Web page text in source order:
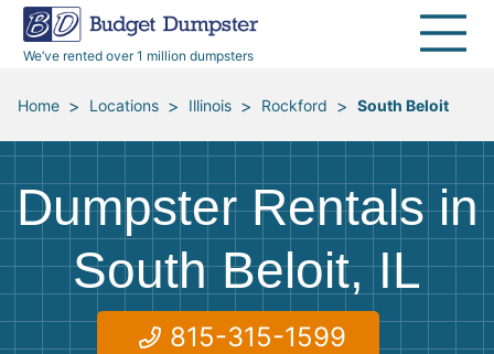
We’ve rented over 1 million dumpsters
30 Yard Dumpsters
Jobsites
Home Cleanouts
Storm Debris Removal
Moving and Junk Removal
Roofing
Disposal Guides
Electronics
Furniture
Mattresses
Declutter Guide
Blog
Reviews
Become a Hauling Partner
Budget Dumpster Company
Home > Locations > Illinois > Rockford > South Beloit
Dumpster Rentals in
South Beloit, IL
815-315-1599